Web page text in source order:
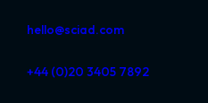
hello@sciad.com
+44 (0)20 3405 7892